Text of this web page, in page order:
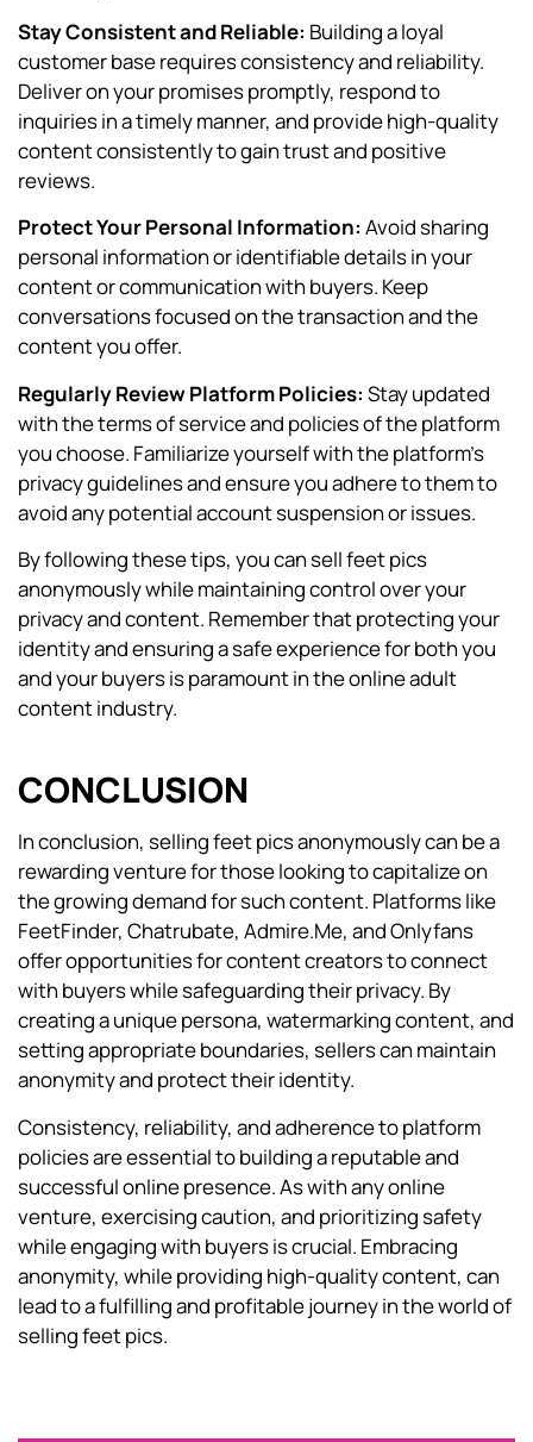
Stay Consistent and Reliable: Building a loyal
customer base requires consistency and reliability.
Deliver on your promises promptly, respond to
inquiries in a timely manner, and provide high-quality
content consistently to gain trust and positive
reviews.
Protect Your Personal Information: Avoid sharing
personal information or identifiable details in your
content or communication with buyers. Keep
conversations focused on the transaction and the
content you offer.
Regularly Review Platform Policies: Stay updated
with the terms of service and policies of the platform
you choose. Familiarize yourself with the platform’s
privacy guidelines and ensure you adhere to them to
avoid any potential account suspension or issues.
By following these tips, you can sell feet pics
anonymously while maintaining control over your
privacy and content. Remember that protecting your
identity and ensuring a safe experience for both you
and your buyers is paramount in the online adult
content industry.
CONCLUSION
In conclusion, selling feet pics anonymously can be a
rewarding venture for those looking to capitalize on
the growing demand for such content. Platforms like
FeetFinder, Chatrubate, Admire.Me, and Onlyfans
offer opportunities for content creators to connect
with buyers while safeguarding their privacy. By
creating a unique persona, watermarking content, and
setting appropriate boundaries, sellers can maintain
anonymity and protect their identity.
Consistency, reliability, and adherence to platform
policies are essential to building a reputable and
successful online presence. As with any online
venture, exercising caution, and prioritizing safety
while engaging with buyers is crucial. Embracing
anonymity, while providing high-quality content, can
lead to a fulfilling and profitable journey in the world of
selling feet pics.